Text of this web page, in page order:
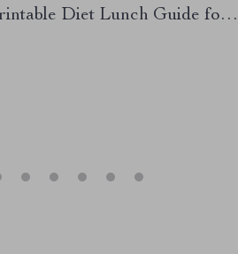
Diet Lunch Guide for
Weight Loss, & Meal